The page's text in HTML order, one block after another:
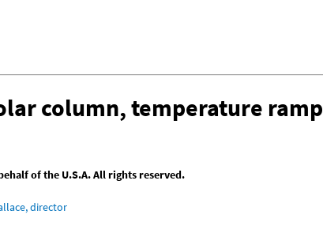
column, temperature ramp
of the U.S.A. All rights reserved.
director